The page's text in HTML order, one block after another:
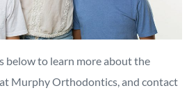
below to learn more about the
Murphy Orthodontics, and contact